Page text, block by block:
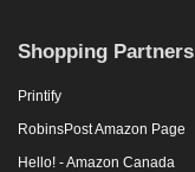
Shopping Partners
Printify
RobinsPost Amazon Page
Hello! - Amazon Canada